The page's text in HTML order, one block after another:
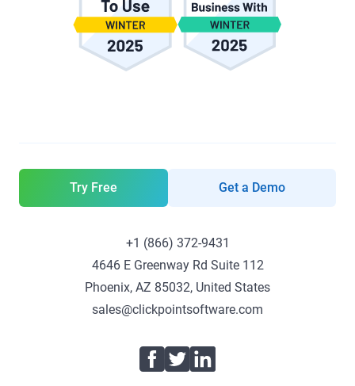
Try Free Get a Demo
+1 (866) 372-9431
4646 E Greenway Rd Suite 112
Phoenix, AZ 85032, United States
sales@clickpointsoftware.com